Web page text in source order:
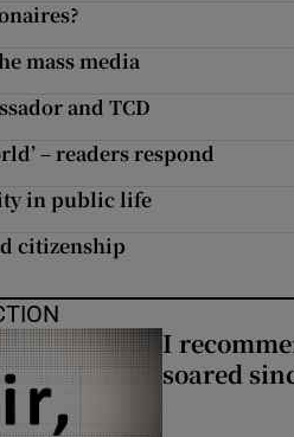
mass media
and TCD
– readers respond
in public life
citizenship
I
soared